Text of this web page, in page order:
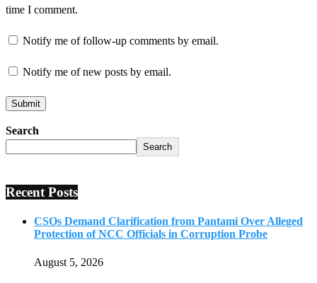
time I comment.
Notify me of follow-up comments by email.
Notify me of new posts by email.
Search
Search
Recent Posts
CSOs Demand Clarification from Pantami Over Alleged
Protection of NCC Officials in Corruption Probe
August 5, 2026